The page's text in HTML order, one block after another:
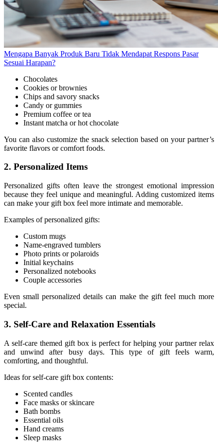
Mengapa Banyak Produk Baru Tidak Mendapat Respons Pasar
Sesuai Harapan?
Chocolates
Cookies or brownies
Chips and savory snacks
Candy or gummies
Premium coffee or tea
Instant matcha or hot chocolate
You can also customize the snack selection based on your partner’s
favorite flavors or comfort foods.
2. Personalized Items
Personalized gifts often leave the strongest emotional impression
because they feel unique and meaningful. Adding customized items
can make your gift box feel more intimate and memorable.
Examples of personalized gifts:
Custom mugs
Name-engraved tumblers
Photo prints or polaroids
Initial keychains
Personalized notebooks
Couple accessories
Even small personalized details can make the gift feel much more
special.
3. Self-Care and Relaxation Essentials
A self-care themed gift box is perfect for helping your partner relax
and unwind after busy days. This type of gift feels warm,
comforting, and thoughtful.
Ideas for self-care gift box contents:
Scented candles
Face masks or skincare
Bath bombs
Essential oils
Hand creams
Sleep masks